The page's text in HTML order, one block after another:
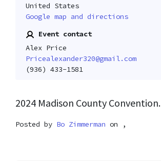
United States
Google map and directions
Event contact
Alex Price
Pricealexander320@gmail.com
(936) 433-1581
2024 Madison County Convention.
Posted by Bo Zimmerman on ,